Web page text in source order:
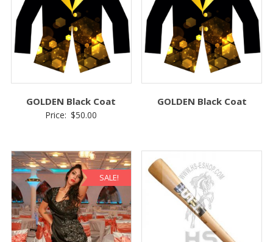
GOLDEN Black Coat
Price: $50.00
GOLDEN Black Coat
SALE!